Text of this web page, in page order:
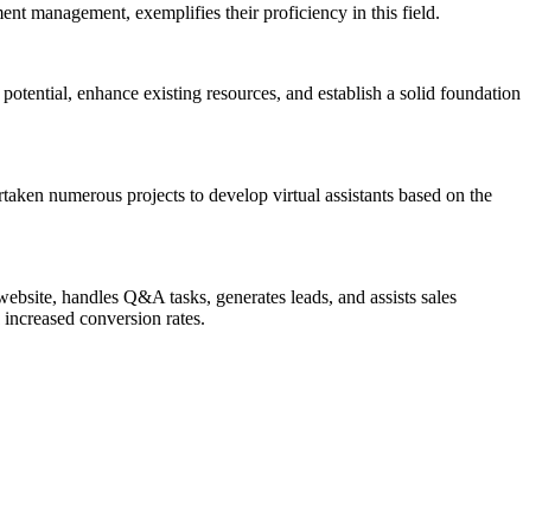
management, exemplifies their proficiency in this field.
enhance existing resources, and establish a solid foundation
numerous projects to develop virtual assistants based on the
handles Q&A tasks, generates leads, and assists sales
conversion rates.